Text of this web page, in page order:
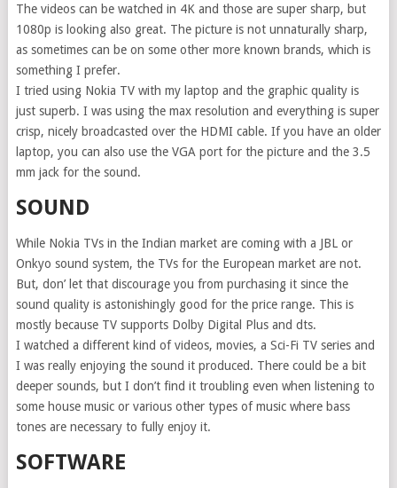
The videos can be watched in 4K and those are super sharp, but
1080p is looking also great. The picture is not unnaturally sharp,
as sometimes can be on some other more known brands, which is
something I prefer.
I tried using Nokia TV with my laptop and the graphic quality is
just superb. I was using the max resolution and everything is super
crisp, nicely broadcasted over the HDMI cable. If you have an older
laptop, you can also use the VGA port for the picture and the 3.5
mm jack for the sound.
SOUND
While Nokia TVs in the Indian market are coming with a JBL or
Onkyo sound system, the TVs for the European market are not.
But, don’ let that discourage you from purchasing it since the
sound quality is astonishingly good for the price range. This is
mostly because TV supports Dolby Digital Plus and dts.
I watched a different kind of videos, movies, a Sci-Fi TV series and
I was really enjoying the sound it produced. There could be a bit
deeper sounds, but I don’t find it troubling even when listening to
some house music or various other types of music where bass
tones are necessary to fully enjoy it.
SOFTWARE